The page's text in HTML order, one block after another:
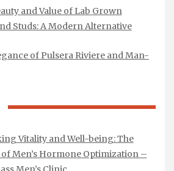
and Value of Lab Grown
Studs: A Modern Alternative
of Pulsera Riviere and Man-
Vitality and Well-being: The
Men’s Hormone Optimization –